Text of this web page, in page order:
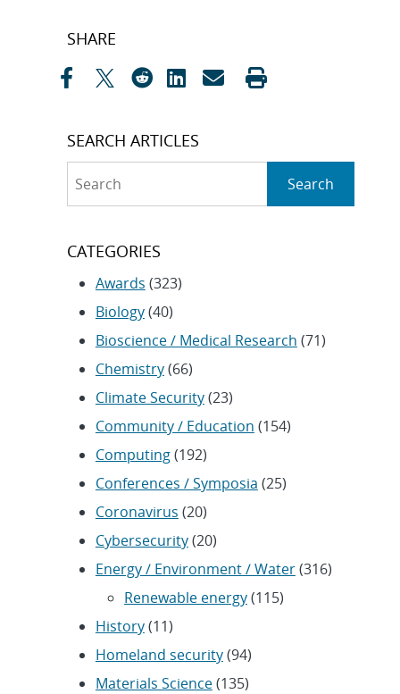
Post
SHARE
SEARCH ARTICLES
Search
CATEGORIES
Awards (323)
Biology(40)
Bioscience / Medical Research (71)
Chemistry(66)
Climate Security(23)
Community / Education (154)
Computing(192)
Conferences / Symposia (25)
Coronavirus (20)
Cybersecurity(20)
Energy / Environment / Water(316)
Renewable energy(115)
History(11)
Homeland security(94)
Materials Science(135)